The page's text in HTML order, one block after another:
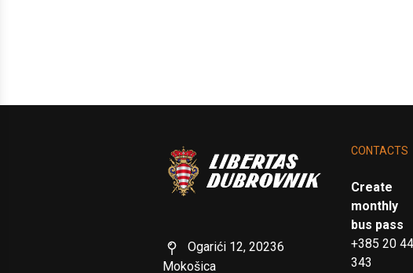
Ogarići 12, 20236
Mokošica
CONTACTS
Create
monthly
bus pass
+385 20
343